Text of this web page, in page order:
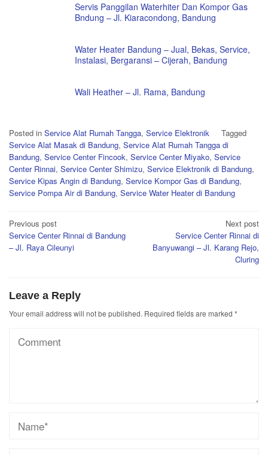
Servis Panggilan Waterhiter Dan Kompor Gas
Bndung – Jl. Kiaracondong, Bandung
Water Heater Bandung – Jual, Bekas, Service,
Instalasi, Bergaransi – Cijerah, Bandung
Wali Heather – Jl. Rama, Bandung
Posted in Service Alat Rumah Tangga, Service Elektronik
Tagged
Service Alat Masak di Bandung, Service Alat Rumah Tangga di
Bandung, Service Center Fincook, Service Center Miyako, Service
Center Rinnai, Service Center Shimizu, Service Elektronik di Bandung,
Service Kipas Angin di Bandung, Service Kompor Gas di Bandung,
Service Pompa Air di Bandung, Service Water Heater di Bandung
Post
navigation
Previous post
Service Center Rinnai di Bandung
– Jl. Raya Cileunyi
Next post
Service Center Rinnai di
Banyuwangi – Jl. Karang Rejo,
Cluring
Leave a Reply
Your email address will not be published. Required fields are marked *